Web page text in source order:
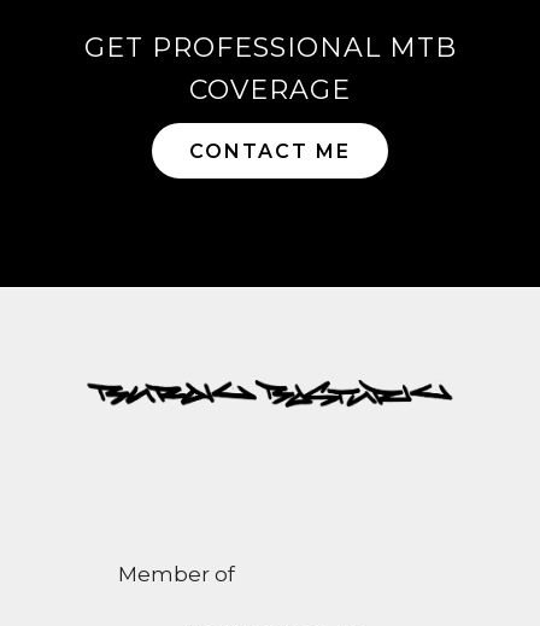
GET PROFESSIONAL MTB
COVERAGE
CONTACT ME
Member of